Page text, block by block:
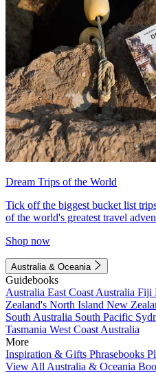
Dream Trips of the World
Tick off the biggest bucket list
of the world's greatest travel
Shop now
Australia & Oceania
Guidebooks
Australia East Coast Australia Fiji
Zealand's North Island New
South Australia South Pacific
Tasmania West Coast Australia
More
Inspiration & Gifts Phrasebooks
View All Australia & Oceania